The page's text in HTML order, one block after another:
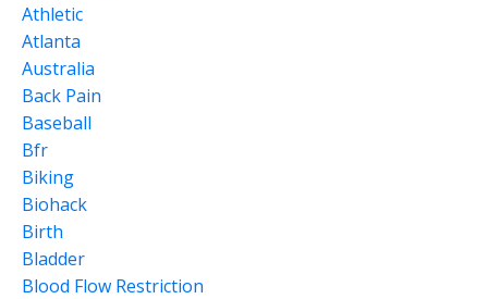
Athletic
Atlanta
Australia
Back Pain
Baseball
Bfr
Biking
Biohack
Birth
Bladder
Blood Flow Restriction